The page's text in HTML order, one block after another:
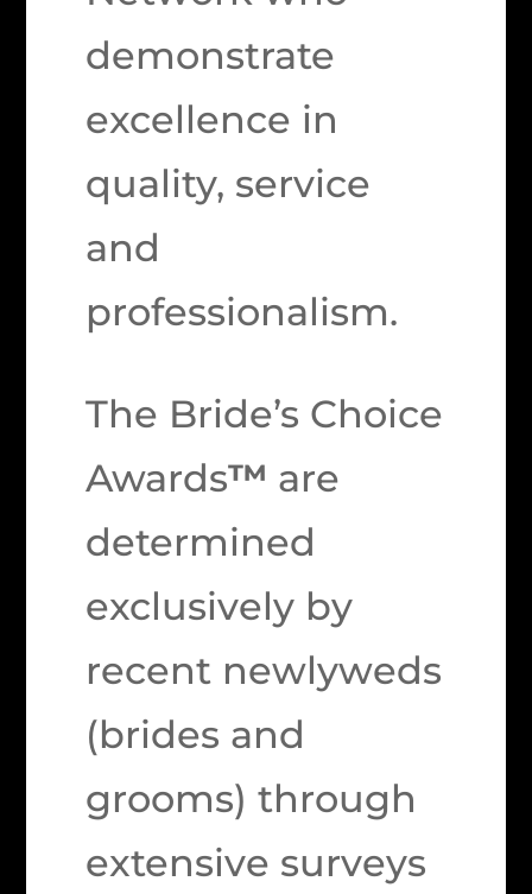
demonstrate
excellence in
quality, service
and
professionalism.
The Bride’s Choice
Awards™ are
determined
exclusively by
recent newlyweds
(brides and
grooms) through
extensive surveys